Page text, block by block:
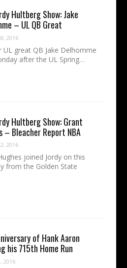
Hultberg Show: Jake
– UL QB Great
2016
UL great QB Jake Delhomme
after the UL Spring…
Hultberg Show: Grant
– Bleacher Report NBA
2016
joined Jordy on this
from the Golden State
of Hank Aaron
his 715th Home Run
2016